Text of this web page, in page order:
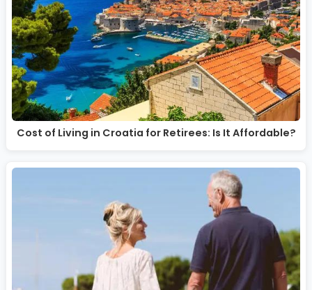
Cost of Living in Croatia for Retirees: Is It Affordable?